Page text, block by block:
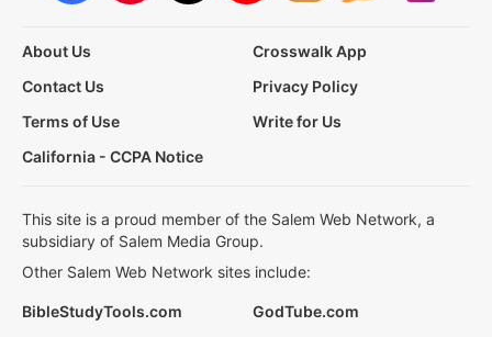
About Us
Crosswalk App
Contact Us
Privacy Policy
Terms of Use
Write for Us
California - CCPA Notice
This site is a proud member of the Salem Web Network, a
subsidiary of Salem Media Group.
Other Salem Web Network sites include:
BibleStudyTools.com
GodTube.com